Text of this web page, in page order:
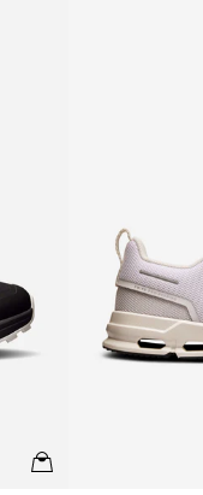
QUICKVIEW